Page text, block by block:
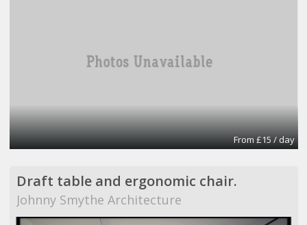
From £15 / day
Draft table and ergonomic chair.
Johnny Smythe Architecture